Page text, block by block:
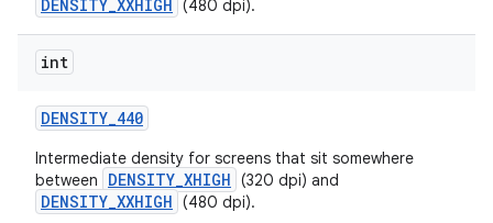
DENSITY_XXHIGH (480 dpi).
int
DENSITY_440
Intermediate density for screens that sit somewhere
between
DENSITY_XHIGH (320 dpi) and
DENSITY_XXHIGH (480 dpi).